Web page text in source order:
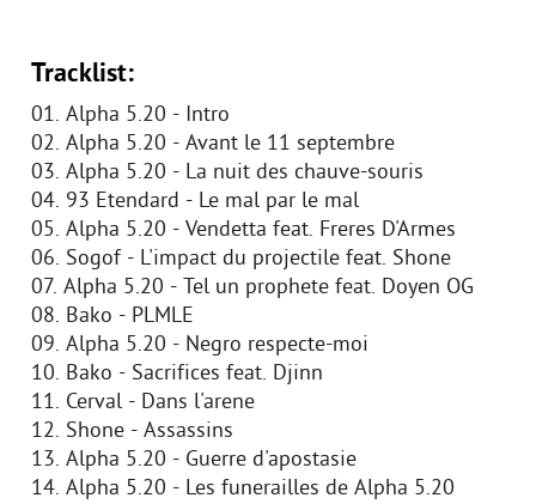
Tracklist:
01. Alpha 5.20 - Intro
02. Alpha 5.20 - Avant le 11 septembre
03. Alpha 5.20 - La nuit des chauve-souris
04. 93 Etendard - Le mal par le mal
05. Alpha 5.20 - Vendetta feat. Freres D'Armes
06. Sogof - L'impact du projectile feat. Shone
07. Alpha 5.20 - Tel un prophete feat. Doyen OG
08. Bako - PLMLE
09. Alpha 5.20 - Negro respecte-moi
10. Bako - Sacrifices feat. Djinn
11. Cerval - Dans l'arene
12. Shone - Assassins
13. Alpha 5.20 - Guerre d'apostasie
14. Alpha 5.20 - Les funerailles de Alpha 5.20